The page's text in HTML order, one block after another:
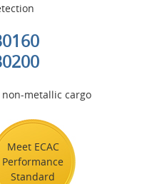
metallic cargo
Meet ECAC
Performance
Standard